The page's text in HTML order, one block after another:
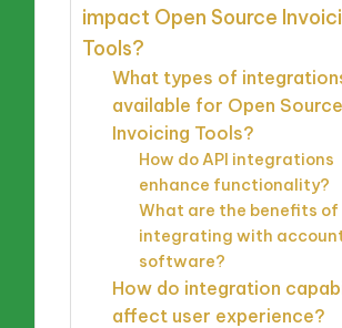
impact Open Source
Tools?
What types of
available for Open Source
Invoicing Tools?
How do API integrations
enhance functionality?
What are the benefits of
integrating with
software?
How do integration
affect user experience?